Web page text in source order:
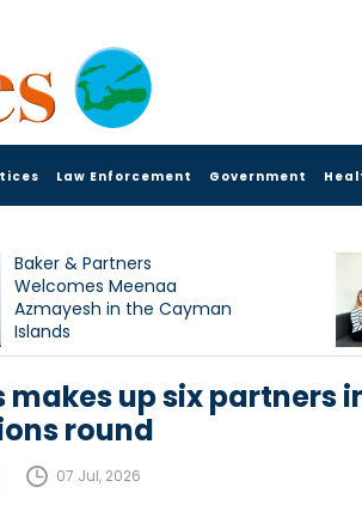
Law Enforcement Government
Baker & Partners
Welcomes Meenaa
Azmayesh in the Cayman
Islands
makes up six partners
round
07 Jul, 2026